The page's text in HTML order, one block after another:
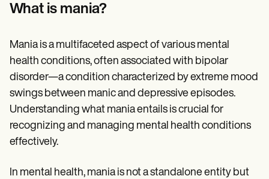
Help Center
Webinars
Switch to Carepatron
Become a Partner
Why Carepatron?
Login
Get started
What is mania?
Mania is a multifaceted aspect of various mental
health conditions, often associated with bipolar
disorder—a condition characterized by extreme mood
swings between manic and depressive episodes.
Understanding what mania entails is crucial for
recognizing and managing mental health conditions
effectively.
In mental health, mania is not a standalone entity but